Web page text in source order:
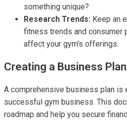
something unique?
Research Trends: Keep an
fitness trends and consumer
affect your gym's offerings.
Creating a Business Plan
A comprehensive business plan is
successful gym business. This
roadmap and help you secure